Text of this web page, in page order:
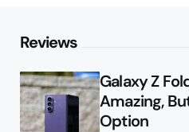
Reviews
Galaxy Z
Amazing,
Option